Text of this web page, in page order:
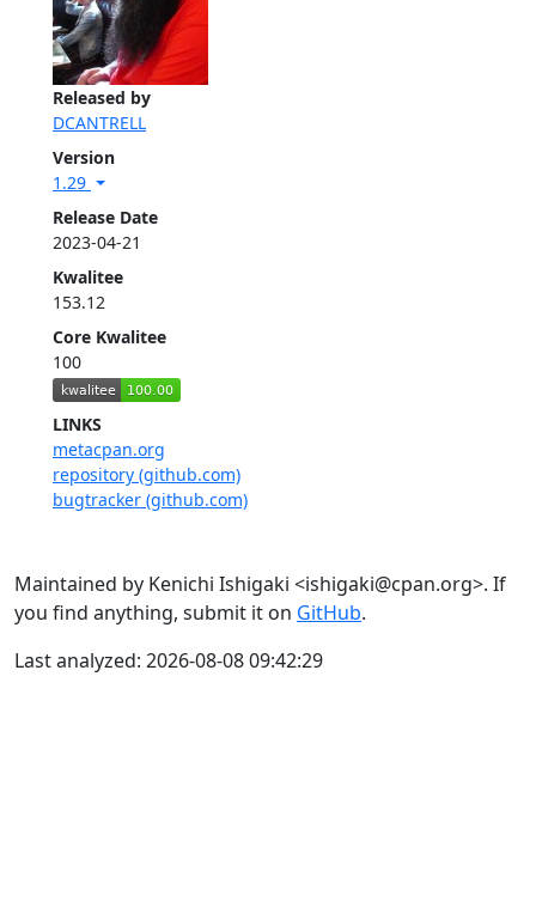
Released by
DCANTRELL
Version
1.29
Release Date
2023-04-21
Kwalitee
153.12
Core Kwalitee
100
LINKS
metacpan.org
repository (github.com)
bugtracker (github.com)
Maintained by Kenichi Ishigaki <ishigaki@cpan.org>. If
you find anything, submit it on GitHub.
Last analyzed: 2026-08-08 09:42:29